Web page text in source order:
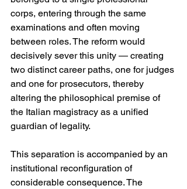
corps, entering through the same
examinations and often moving
between roles. The reform would
decisively sever this unity — creating
two distinct career paths, one for judges
and one for prosecutors, thereby
altering the philosophical premise of
the Italian magistracy as a unified
guardian of legality.
This separation is accompanied by an
institutional reconfiguration of
considerable consequence. The